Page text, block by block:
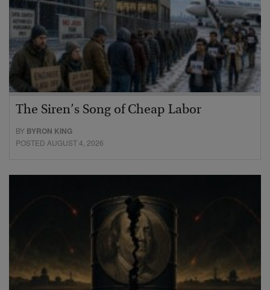
The Siren’s Song of Cheap Labor
BY BYRON KING
POSTED AUGUST 4, 2026